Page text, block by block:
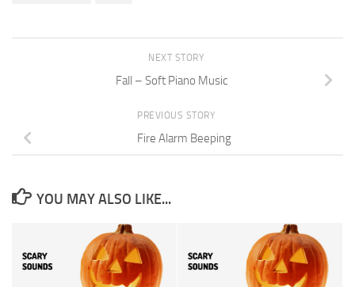
NEXT STORY
Fall – Soft Piano Music
PREVIOUS STORY
Fire Alarm Beeping
YOU MAY ALSO LIKE...